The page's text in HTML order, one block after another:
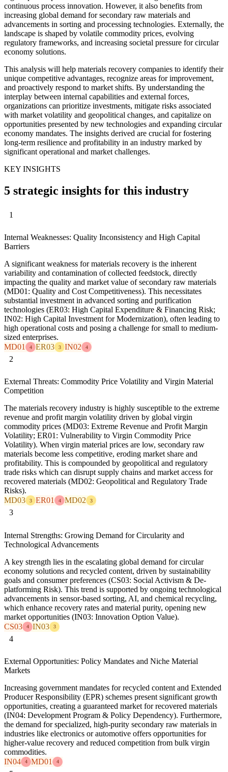
continuous process innovation. However, it also benefits from
increasing global demand for secondary raw materials and
advancements in sorting and processing technologies. Externally, the
landscape is shaped by volatile commodity prices, evolving
regulatory frameworks, and increasing societal pressure for circular
economy solutions.
This analysis will help materials recovery companies to identify their
unique competitive advantages, recognize areas for improvement,
and proactively respond to market shifts. By understanding the
interplay between internal capabilities and external forces,
organizations can prioritize investments, mitigate risks associated
with market volatility and geopolitical changes, and capitalize on
opportunities presented by new technologies and expanding circular
economy mandates. The insights derived are crucial for fostering
long-term resilience and profitability in an industry marked by
significant operational and market challenges.
KEY INSIGHTS
5 strategic insights for this industry
1
Internal Weaknesses: Quality Inconsistency and High Capital
Barriers
A significant weakness for materials recovery is the inherent
variability and contamination of collected feedstock, directly
impacting the quality and market value of secondary raw materials
(MD01: Quality and Cost Competitiveness). This necessitates
substantial investment in advanced sorting and purification
technologies (ER03: High Capital Expenditure & Financing Risk;
IN02: High Capital Investment for Modernization), often leading to
high operational costs and posing a challenge for small to medium-
sized enterprises.
MD01
4 ER03 3 IN02 4
2
External Threats: Commodity Price Volatility and Virgin Material
Competition
The materials recovery industry is highly susceptible to the extreme
revenue and profit margin volatility driven by global virgin
commodity prices (MD03: Extreme Revenue and Profit Margin
Volatility; ER01: Vulnerability to Virgin Commodity Price
Volatility). When virgin material prices are low, secondary raw
materials become less competitive, eroding market share and
profitability. This is compounded by geopolitical and regulatory
trade risks which can disrupt supply chains and market access for
recovered materials (MD02: Geopolitical and Regulatory Trade
Risks).
MD03
3 ER01 4 MD02 3
3
Internal Strengths: Growing Demand for Circularity and
Technological Advancements
A key strength lies in the escalating global demand for circular
economy solutions and recycled content, driven by sustainability
goals and consumer preferences (CS03: Social Activism & De-
platforming Risk). This trend is supported by ongoing technological
advancements in sensor-based sorting, AI, and chemical recycling,
which enhance recovery rates and material purity, opening new
market opportunities (IN03: Innovation Option Value).
CS03
4 IN03 3
4
External Opportunities: Policy Mandates and Niche Material
Markets
Increasing government mandates for recycled content and Extended
Producer Responsibility (EPR) schemes present significant growth
opportunities, creating a guaranteed market for recovered materials
(IN04: Development Program & Policy Dependency). Furthermore,
the demand for specialized, high-purity secondary raw materials in
industries like electronics or automotive offers opportunities for
higher-value recovery and reduced competition from bulk virgin
commodities.
IN04
4 MD01 4